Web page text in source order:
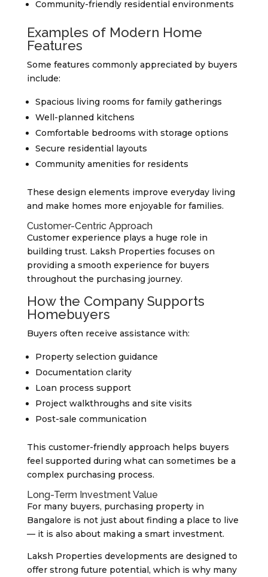
Community-friendly residential environments
Examples of Modern Home
Features
Some features commonly appreciated by buyers
include:
Spacious living rooms for family gatherings
Well-planned kitchens
Comfortable bedrooms with storage options
Secure residential layouts
Community amenities for residents
These design elements improve everyday living
and make homes more enjoyable for families.
Customer-Centric Approach
Customer experience plays a huge role in
building trust. Laksh Properties focuses on
providing a smooth experience for buyers
throughout the purchasing journey.
How the Company Supports
Homebuyers
Buyers often receive assistance with:
Property selection guidance
Documentation clarity
Loan process support
Project walkthroughs and site visits
Post-sale communication
This customer-friendly approach helps buyers
feel supported during what can sometimes be a
complex purchasing process.
Long-Term Investment Value
For many buyers, purchasing property in
Bangalore is not just about finding a place to live
— it is also about making a smart investment.
Laksh Properties developments are designed to
offer strong future potential, which is why many